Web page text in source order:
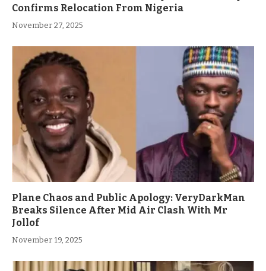
Confirms Relocation From Nigeria
November 27, 2025
Plane Chaos and Public Apology: VeryDarkMan
Breaks Silence After Mid Air Clash With Mr
Jollof
November 19, 2025